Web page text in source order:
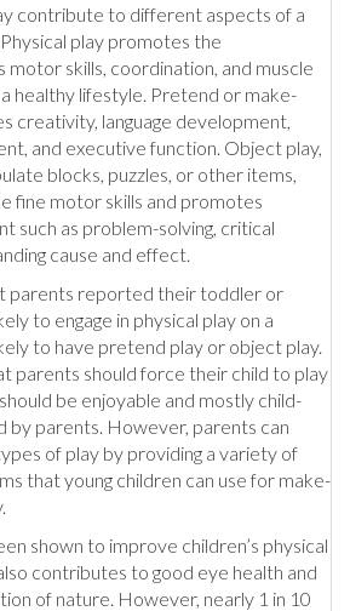
contribute to different aspects of a
play promotes the
skills, coordination, and muscle
healthy lifestyle. Pretend or make-
creativity, language development,
and executive function. Object play,
blocks, puzzles, or other items,
fine motor skills and promotes
such as problem-solving, critical
cause and effect.
parents reported their toddler or
to engage in physical play on a
to have pretend play or object play.
parents should force their child to play
be enjoyable and mostly child-
parents. However, parents can
of play by providing a variety of
that young children can use for make-
shown to improve children’s physical
contributes to good eye health and
of nature. However, nearly 1 in 10